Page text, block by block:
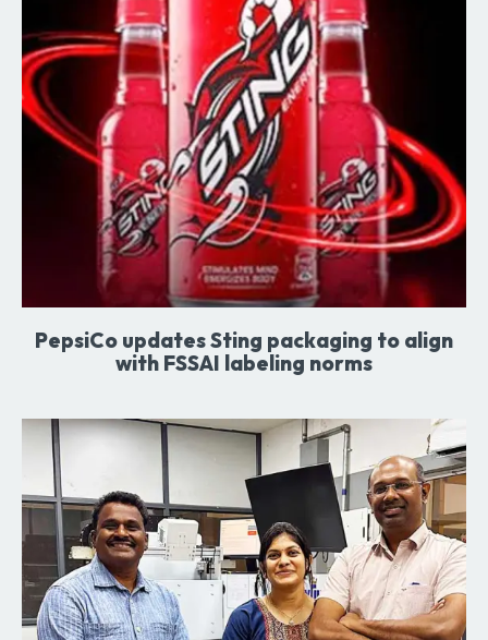
PepsiCo updates Sting packaging to align
with FSSAI labeling norms